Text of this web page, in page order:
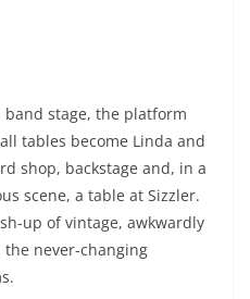
band stage, the platform
tables become Linda and
shop, backstage and, in a
scene, a table at Sizzler.
up of vintage, awkwardly
the never-changing